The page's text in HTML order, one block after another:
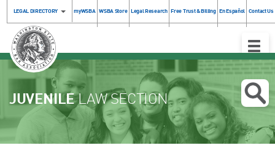
LEGAL DIRECTORY myWSBA WSBA Store Legal Research Free Trust & Billing En Español Contact Us
Toggle
JUVENILELAW SECTION